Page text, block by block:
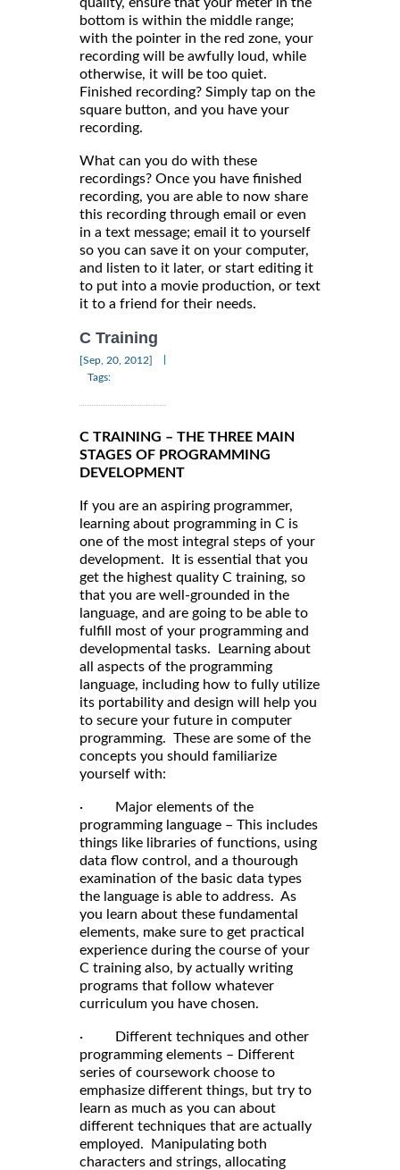
bottom is within the middle range;
with the pointer in the red zone, your
recording will be awfully loud, while
otherwise, it will be too quiet.
Finished recording? Simply tap on the
square button, and you have your
recording.
What can you do with these
recordings? Once you have finished
recording, you are able to now share
this recording through email or even
in a text message; email it to yourself
so you can save it on your computer,
and listen to it later, or start editing it
to put into a movie production, or text
it to a friend for their needs.
C Training
[Sep, 20, 2012]
Tags:
C TRAINING – THE THREE MAIN
STAGES OF PROGRAMMING
DEVELOPMENT
If you are an aspiring programmer,
learning about programming in C is
one of the most integral steps of your
development. It is essential that you
get the highest quality C training, so
that you are well-grounded in the
language, and are going to be able to
fulfill most of your programming and
developmental tasks. Learning about
all aspects of the programming
language, including how to fully utilize
its portability and design will help you
to secure your future in computer
programming. These are some of the
concepts you should familiarize
yourself with:
· Major elements of the
programming language – This includes
things like libraries of functions, using
data flow control, and a thourough
examination of the basic data types
the language is able to address. As
you learn about these fundamental
elements, make sure to get practical
experience during the course of your
C training also, by actually writing
programs that follow whatever
curriculum you have chosen.
· Different techniques and other
programming elements – Different
series of coursework choose to
emphasize different things, but try to
learn as much as you can about
different techniques that are actually
employed. Manipulating both
characters and strings, allocating